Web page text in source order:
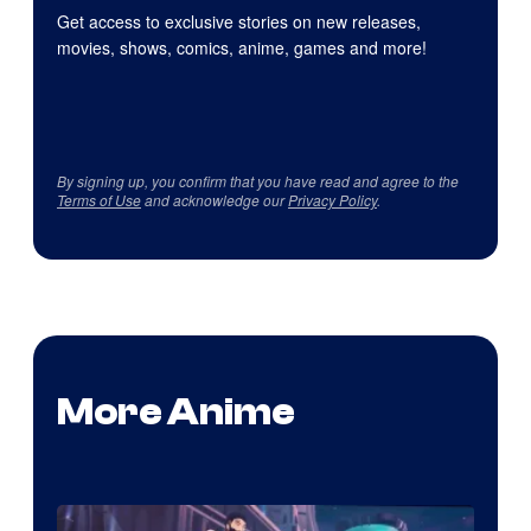
Get access to exclusive stories on new releases,
movies, shows, comics, anime, games and more!
By signing up, you confirm that you have read and agree to the
Terms of Useand acknowledge ourPrivacy Policy.
More Anime